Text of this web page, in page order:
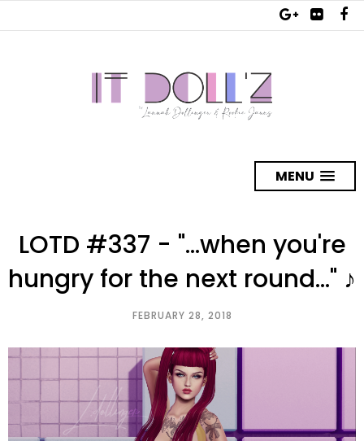
MENU
LOTD #337 - "...when you're
hungry for the next round..." ♪
FEBRUARY 28, 2018